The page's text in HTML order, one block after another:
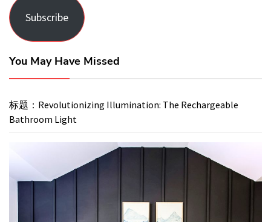
Subscribe
You May Have Missed
标题：Revolutionizing Illumination: The Rechargeable
Bathroom Light